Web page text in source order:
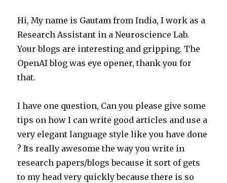
Hi, My name is Gautam from India, I work as a
Research Assistant in a Neuroscience Lab.
Your blogs are interesting and gripping. The
OpenAI blog was eye opener, thank you for
that.
I have one question, Can you please give some
tips on how I can write good articles and use a
very elegant language style like you have done
? Its really awesome the way you write in
research papers/blogs because it sort of gets
to my head very quickly because there is so